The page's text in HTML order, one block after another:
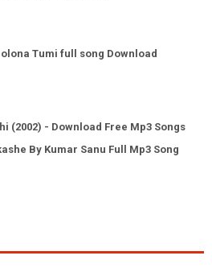
Tumi full song Download
(2002) - Download Free Mp3 Songs
By Kumar Sanu Full Mp3 Song